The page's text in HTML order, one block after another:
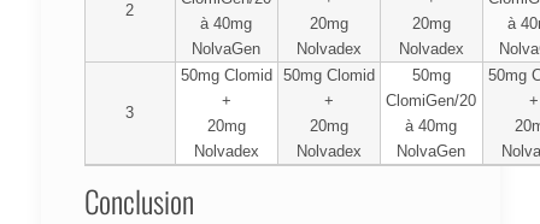
2
à 40mg
NolvaGen
20mg
Nolvadex
20mg
Nolvadex
à
3
50mg Clomid
+
20mg
Nolvadex
50mg Clomid
+
20mg
Nolvadex
50mg
ClomiGen/20
à 40mg
NolvaGen
50mg
+
Conclusion